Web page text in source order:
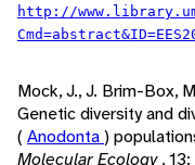
http://
Mock, J., J. Brim-Box,
Genetic diversity and
( Anodonta)
Molecular Ecology,